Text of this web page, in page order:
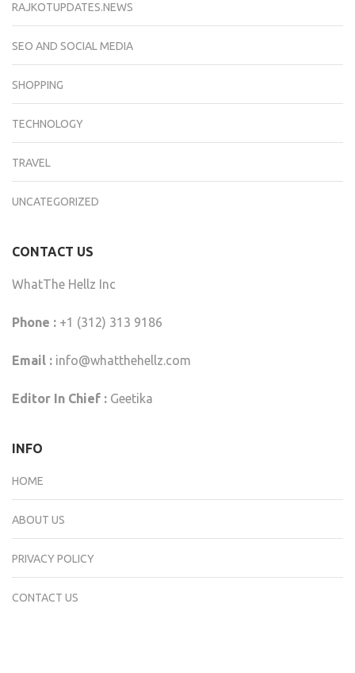
RAJKOTUPDATES.NEWS
SEO AND SOCIAL MEDIA
SHOPPING
TECHNOLOGY
TRAVEL
UNCATEGORIZED
CONTACT US
WhatThe Hellz Inc
Phone : +1 (312) 313 9186
Email : info@whatthehellz.com
Editor In Chief : Geetika
INFO
HOME
ABOUT US
PRIVACY POLICY
CONTACT US